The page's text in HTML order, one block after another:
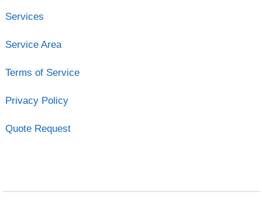
Services
Service Area
Terms of Service
Privacy Policy
Quote Request